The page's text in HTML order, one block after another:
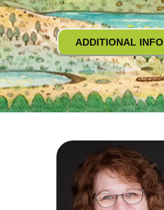
ADDITIONAL INFO